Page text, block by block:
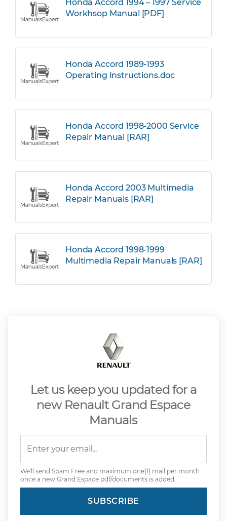
Honda Accord 1994 – 1997 Service
Workhsop Manual [PDF]
Honda Accord 1989-1993
Operating Instructions.doc
Honda Accord 1998-2000 Service
Repair Manual [RAR]
Honda Accord 2003 Multimedia
Repair Manuals [RAR]
Honda Accord 1998-1999
Multimedia Repair Manuals [RAR]
Let us keep you updated for a
new Renault Grand Espace
Manuals
We'll send Spam Free and maximum one(1) mail per month
once a new Grand Espace pdf/documents is added.